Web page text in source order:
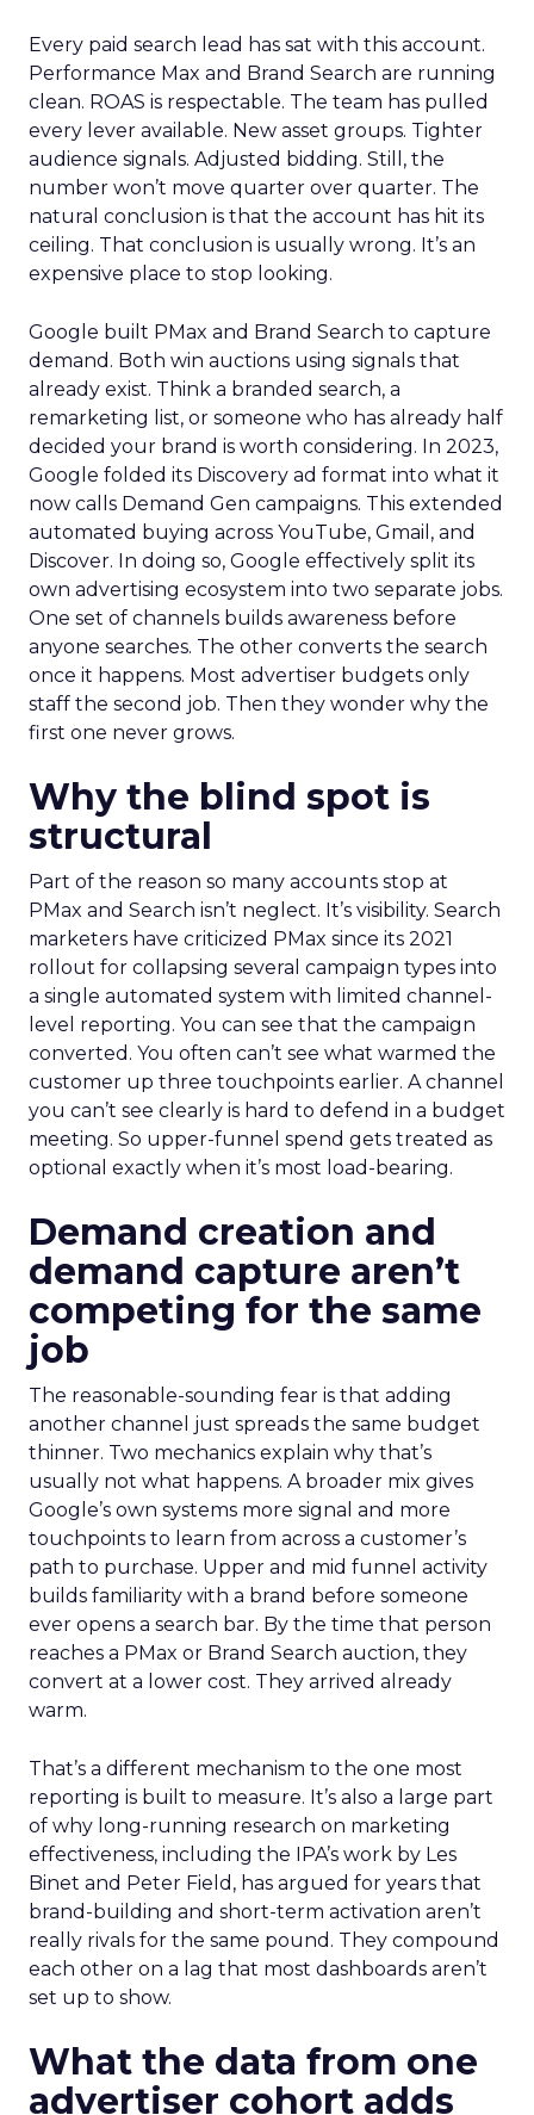
Every paid search lead has sat with this account.
Performance Max and Brand Search are running
clean. ROAS is respectable. The team has pulled
every lever available. New asset groups. Tighter
audience signals. Adjusted bidding. Still, the
number won’t move quarter over quarter. The
natural conclusion is that the account has hit its
ceiling. That conclusion is usually wrong. It’s an
expensive place to stop looking.
Google built PMax and Brand Search to capture
demand. Both win auctions using signals that
already exist. Think a branded search, a
remarketing list, or someone who has already half
decided your brand is worth considering. In 2023,
Google folded its Discovery ad format into what it
now calls Demand Gen campaigns. This extended
automated buying across YouTube, Gmail, and
Discover. In doing so, Google effectively split its
own advertising ecosystem into two separate jobs.
One set of channels builds awareness before
anyone searches. The other converts the search
once it happens. Most advertiser budgets only
staff the second job. Then they wonder why the
first one never grows.
Why the blind spot is
structural
Part of the reason so many accounts stop at
PMax and Search isn’t neglect. It’s visibility. Search
marketers have criticized PMax since its 2021
rollout for collapsing several campaign types into
a single automated system with limited channel-
level reporting. You can see that the campaign
converted. You often can’t see what warmed the
customer up three touchpoints earlier. A channel
you can’t see clearly is hard to defend in a budget
meeting. So upper-funnel spend gets treated as
optional exactly when it’s most load-bearing.
Demand creation and
demand capture aren’t
competing for the same
job
The reasonable-sounding fear is that adding
another channel just spreads the same budget
thinner. Two mechanics explain why that’s
usually not what happens. A broader mix gives
Google’s own systems more signal and more
touchpoints to learn from across a customer’s
path to purchase. Upper and mid funnel activity
builds familiarity with a brand before someone
ever opens a search bar. By the time that person
reaches a PMax or Brand Search auction, they
convert at a lower cost. They arrived already
warm.
That’s a different mechanism to the one most
reporting is built to measure. It’s also a large part
of why long-running research on marketing
effectiveness, including the IPA’s work by Les
Binet and Peter Field, has argued for years that
brand-building and short-term activation aren’t
really rivals for the same pound. They compound
each other on a lag that most dashboards aren’t
set up to show.
What the data from one
advertiser cohort adds